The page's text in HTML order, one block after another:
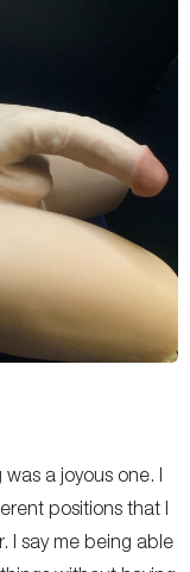
was a joyous one. I
positions that I
I say me being able